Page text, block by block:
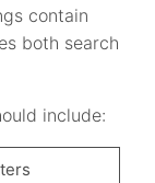
contain
both search
include: